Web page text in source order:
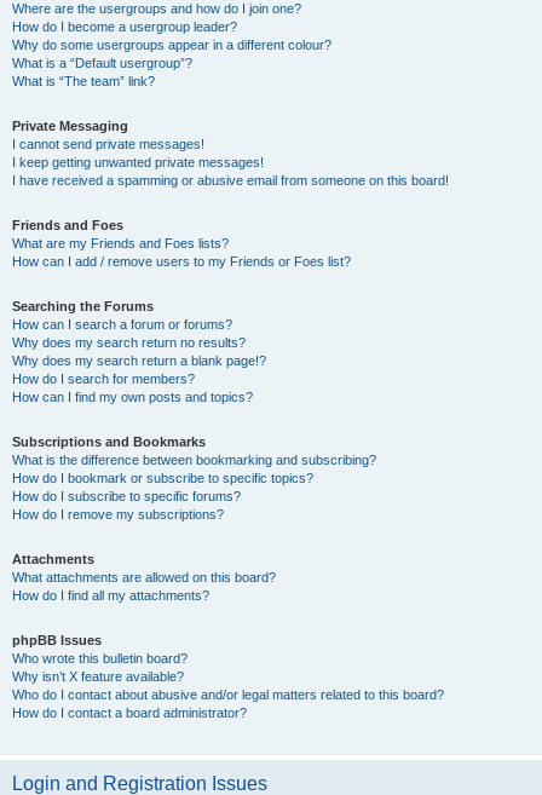
Where are the usergroups and how do I join one?
How do I become a usergroup leader?
Why do some usergroups appear in a different colour?
What is a “Default usergroup”?
What is “The team” link?
Private Messaging
I cannot send private messages!
I keep getting unwanted private messages!
I have received a spamming or abusive email from someone on this board!
Friends and Foes
What are my Friends and Foes lists?
How can I add / remove users to my Friends or Foes list?
Searching the Forums
How can I search a forum or forums?
Why does my search return no results?
Why does my search return a blank page!?
How do I search for members?
How can I find my own posts and topics?
Subscriptions and Bookmarks
What is the difference between bookmarking and subscribing?
How do I bookmark or subscribe to specific topics?
How do I subscribe to specific forums?
How do I remove my subscriptions?
Attachments
What attachments are allowed on this board?
How do I find all my attachments?
phpBB Issues
Who wrote this bulletin board?
Why isn’t X feature available?
Who do I contact about abusive and/or legal matters related to this board?
How do I contact a board administrator?
Login and Registration Issues